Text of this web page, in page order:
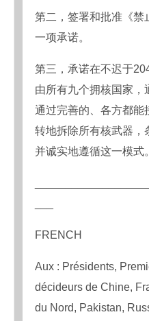
第二，签署和批准《禁
一项承诺。
第三，承诺在不迟于
由所有九个拥核国家，
通过完善的、各方都能
转地拆除所有核武器，
并诚实地遵循这一模式。
FRENCH
Aux : Présidents,
décideurs de Chine,
du Nord, Pakistan,